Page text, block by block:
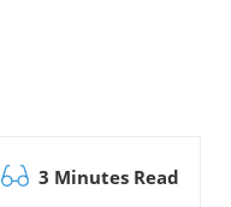
3 Minutes Read